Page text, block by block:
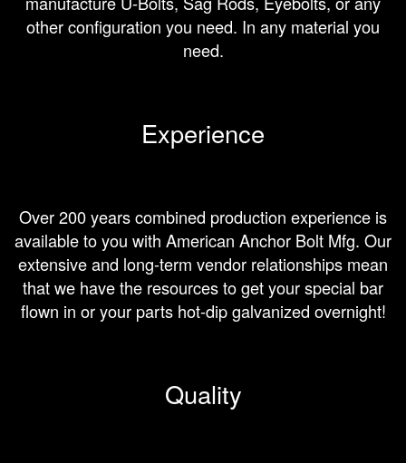
other configuration you need. In any material you
need.
Experience
Over 200 years combined production experience is
available to you with American Anchor Bolt Mfg. Our
extensive and long-term vendor relationships mean
that we have the resources to get your special bar
flown in or your parts hot-dip galvanized overnight!
Quality